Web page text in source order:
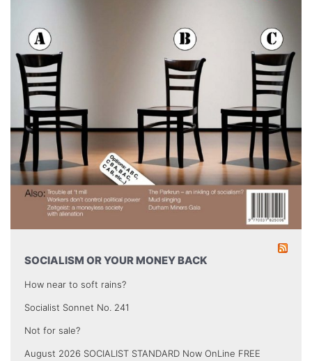
SOCIALISM OR YOUR MONEY BACK
How near to soft rains?
Socialist Sonnet No. 241
Not for sale?
August 2026 SOCIALIST STANDARD Now OnLine FREE